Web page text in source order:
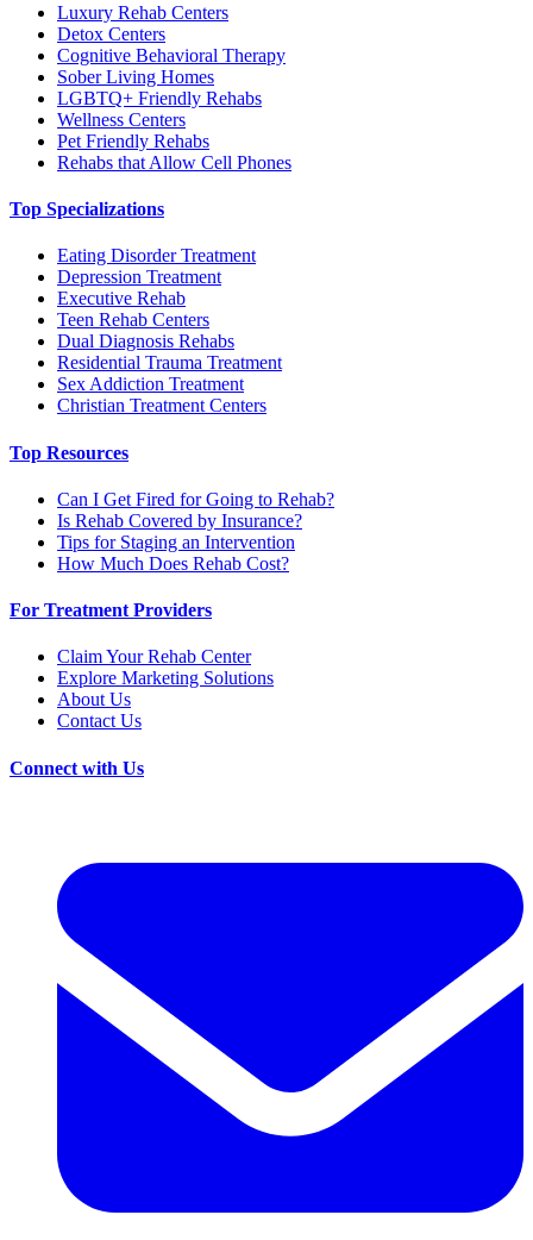
Luxury Rehab Centers
Detox Centers
Cognitive Behavioral Therapy
Sober Living Homes
LGBTQ+ Friendly Rehabs
Wellness Centers
Pet Friendly Rehabs
Rehabs that Allow Cell Phones
Top Specializations
Eating Disorder Treatment
Depression Treatment
Executive Rehab
Teen Rehab Centers
Dual Diagnosis Rehabs
Residential Trauma Treatment
Sex Addiction Treatment
Christian Treatment Centers
Top Resources
Can I Get Fired for Going to Rehab?
Is Rehab Covered by Insurance?
Tips for Staging an Intervention
How Much Does Rehab Cost?
For Treatment Providers
Claim Your Rehab Center
Explore Marketing Solutions
About Us
Contact Us
Connect with Us